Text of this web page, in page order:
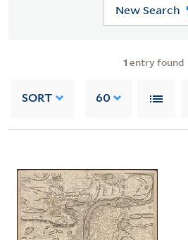
New Search
1 entry found
SORT 60